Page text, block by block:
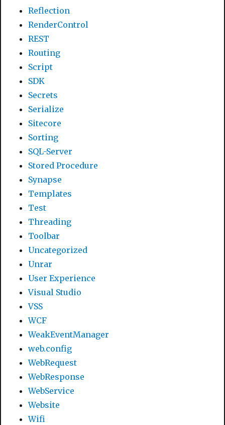
Reflection
RenderControl
REST
Routing
Script
SDK
Secrets
Serialize
Sitecore
Sorting
SQL-Server
Stored Procedure
Synapse
Templates
Test
Threading
Toolbar
Uncategorized
Unrar
User Experience
Visual Studio
VSS
WCF
WeakEventManager
web.config
WebRequest
WebResponse
WebService
Website
Wifi